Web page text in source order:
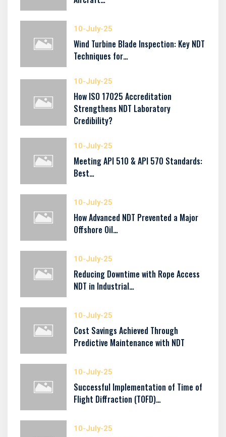
10-July-25
Wind Turbine Blade Inspection: Key NDT
Techniques for…
10-July-25
How ISO 17025 Accreditation
Strengthens NDT Laboratory
Credibility?
10-July-25
Meeting API 510 & API 570 Standards:
Best…
10-July-25
How Advanced NDT Prevented a Major
Offshore Oil…
10-July-25
Reducing Downtime with Rope Access
NDT in Industrial…
10-July-25
Cost Savings Achieved Through
Predictive Maintenance with NDT
10-July-25
Successful Implementation of Time of
Flight Diffraction (TOFD)…
10-July-25